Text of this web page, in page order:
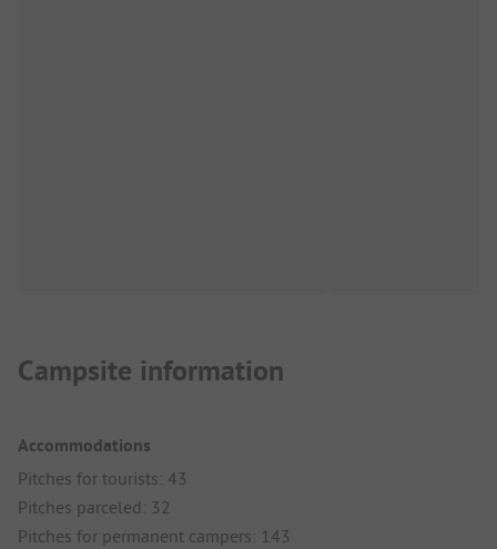
Campsite information
Accommodations
Pitches for tourists: 43
Pitches parceled: 32
Pitches for permanent campers: 143